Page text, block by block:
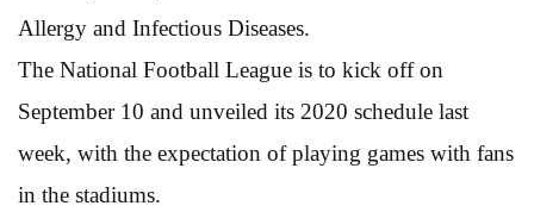
Allergy and Infectious Diseases.
The National Football League is to kick off on
September 10 and unveiled its 2020 schedule last
week, with the expectation of playing games with fans
in the stadiums.